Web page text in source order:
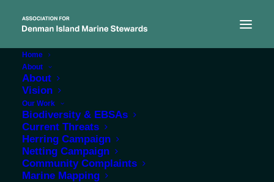
Home
About
About
Vision
Our Work
Biodiversity & EBSAs
Current Threats
Herring Campaign
Netting Campaign
Community Complaints
Marine Mapping
research